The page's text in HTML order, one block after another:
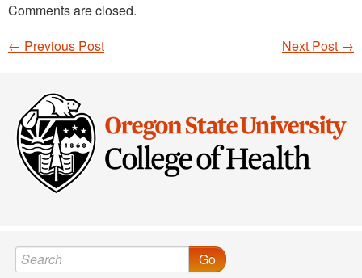
Comments are closed.
Next Post →
← Previous Post
Go